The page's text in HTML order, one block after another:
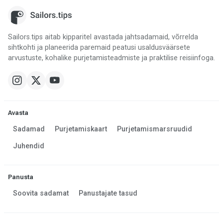
Sailors.tips aitab kipparitel avastada jahtsadamaid, võrrelda
sihtkohti ja planeerida paremaid peatusi usaldusväärsete
arvustuste, kohalike purjetamisteadmiste ja praktilise reisiinfoga.
Avasta
Sadamad Purjetamiskaart Purjetamismarsruudid
Juhendid
Panusta
Soovita sadamat Panustajate tasud